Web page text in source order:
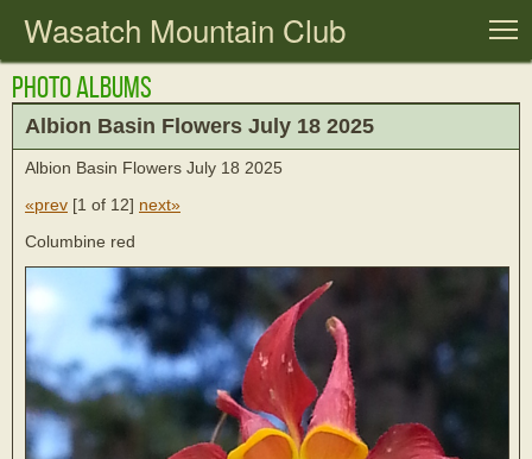
Wasatch Mountain Club
Photo Albums
Albion Basin Flowers July 18 2025
Albion Basin Flowers July 18 2025
«prev [1 of 12] next»
Columbine red